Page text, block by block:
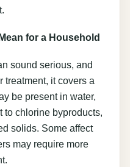
for a Household
sound serious, and
treatment, it covers a
be present in water,
to chlorine byproducts,
solids. Some affect
may require more